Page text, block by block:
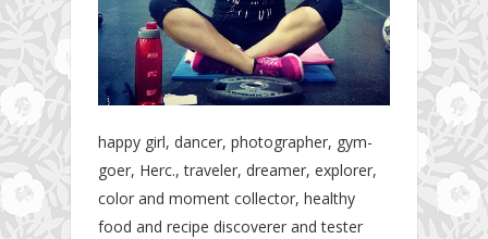
happy girl, dancer, photographer, gym-
goer, Herc., traveler, dreamer, explorer,
color and moment collector, healthy
food and recipe discoverer and tester